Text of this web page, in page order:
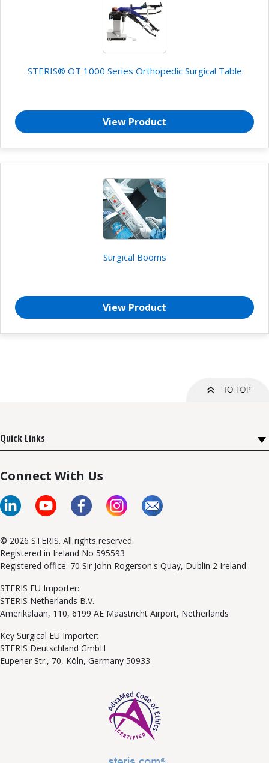
STERIS® OT 1000 Series Orthopedic Surgical Table
View Product
Surgical Booms
View Product
Quick Links
Connect With Us
© 2026 STERIS. All rights reserved.
Registered in Ireland No 595593
Registered office: 70 Sir John Rogerson's Quay, Dublin 2 Ireland
STERIS EU Importer:
STERIS Netherlands B.V.
Amerikalaan, 110, 6199 AE Maastricht Airport, Netherlands
Key Surgical EU Importer:
STERIS Deutschland GmbH
Eupener Str., 70, Köln, Germany 50933